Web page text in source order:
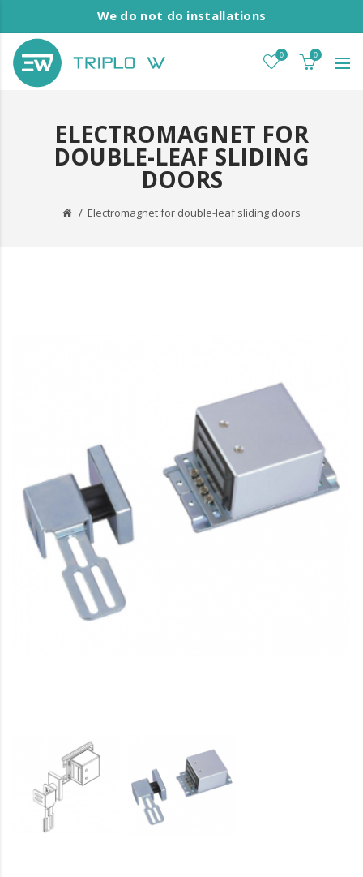
We do not do installations
0 0
ELECTROMAGNET FOR
DOUBLE-LEAF SLIDING
DOORS
Electromagnet for double-leaf sliding doors